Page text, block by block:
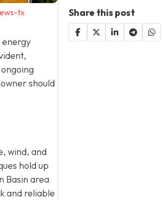
tx
energy
should
wind, and
hold up
Basin area
and reliable
Share this post